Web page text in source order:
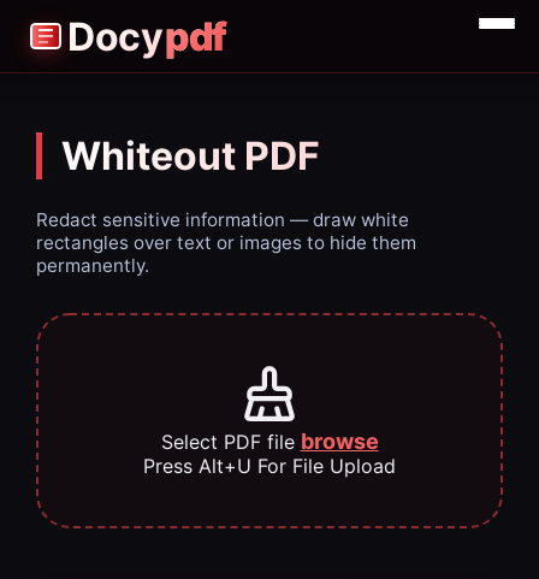
Docypdf
Merge
Compress
Whiteout PDF
Redact sensitive information — draw white
rectangles over text or images to hide them
permanently.
Select PDF file browse
Press Alt+U For File Upload